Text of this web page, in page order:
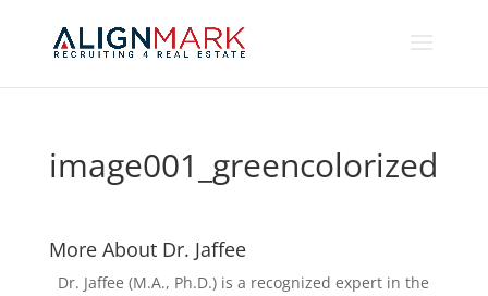
image001_greencolorized
More About Dr. Jaffee
Dr. Jaffee (M.A., Ph.D.) is a recognized expert in the